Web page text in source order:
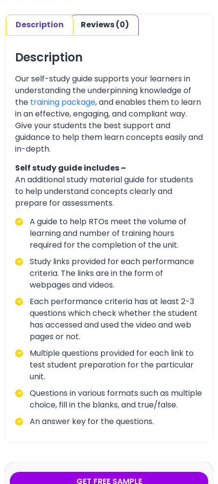
Description Reviews (0)
Description
Our self-study guide supports your learners in
understanding the underpinning knowledge of
the training package, and enables them to learn
in an effective, engaging, and compliant way.
Give your students the best support and
guidance to help them learn concepts easily and
in-depth.
Self study guide includes –
An additional study material guide for students
to help understand concepts clearly and
prepare for assessments.
A guide to help RTOs meet the volume of
learning and number of training hours
required for the completion of the unit.
Study links provided for each performance
criteria. The links are in the form of
webpages and videos.
Each performance criteria has at least 2-3
questions which check whether the student
has accessed and used the video and web
pages or not.
Multiple questions provided for each link to
test student preparation for the particular
unit.
Questions in various formats such as multiple
choice, fill in the blanks, and true/false.
An answer key for the questions.
GET FREE SAMPLE